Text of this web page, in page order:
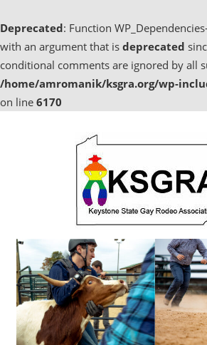
Deprecated: Function
with an argument that is deprecated
conditional comments are ignored by all
/home/amromanik/ksgra.org/wp-
on line 6170